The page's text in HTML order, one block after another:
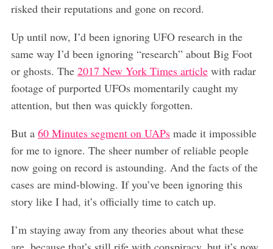
risked their reputations and gone on record.
Up until now, I’d been ignoring UFO research in the
same way I’d been ignoring “research” about Big Foot
or ghosts. The 2017 New York Times articlewith radar
footage of purported UFOs momentarily caught my
attention, but then was quickly forgotten.
But a 60 Minutes segment on UAPsmade it impossible
for me to ignore. The sheer number of reliable people
now going on record is astounding. And the facts of the
cases are mind-blowing. If you’ve been ignoring this
story like I had, it’s officially time to catch up.
I’m staying away from any theories about what these